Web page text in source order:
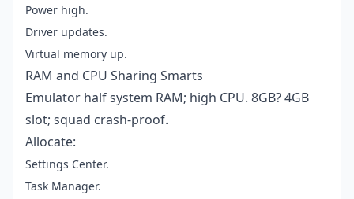
Power high.
Driver updates.
Virtual memory up.
RAM and CPU Sharing Smarts
Emulator half system RAM; high CPU. 8GB? 4GB
slot; squad crash-proof.
Allocate:
Settings Center.
Task Manager.